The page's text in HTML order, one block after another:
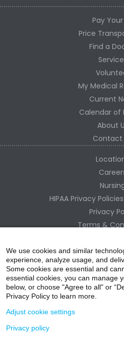
Pay Your
Price
Find a
My Medical
Current
Calendar of
About
Contact
HIPAA Privacy
Privacy
Terms &
Change Healthcare
We use cookies and similar
experience, analyze usage, and
Some cookies are essential and
essential cookies, you can manage
below, or choose "Agree to all" or
Privacy Policy to learn more.
Adjust cookie settings
Privacy policy